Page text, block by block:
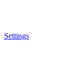
Settings